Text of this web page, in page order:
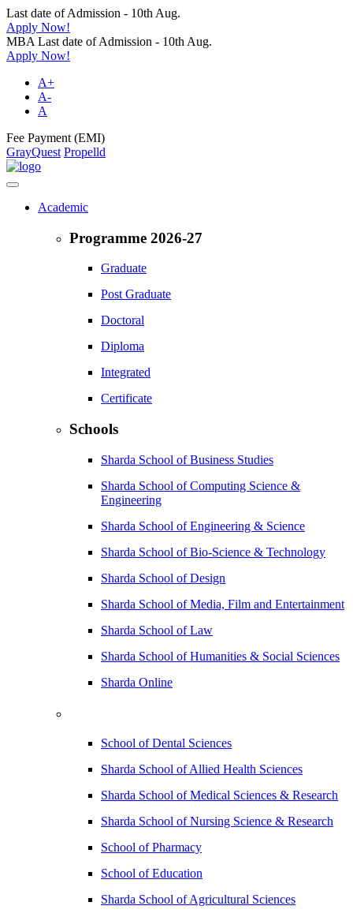
Last date of Admission - 10th Aug.
Apply Now!
MBA Last date of Admission - 10th Aug.
Apply Now!
A+
A-
A
Fee Payment (EMI)
GrayQuest Propelld
Academic
Programme 2026-27
Graduate
Post Graduate
Doctoral
Diploma
Integrated
Certificate
Schools
Sharda School of Business Studies
Sharda School of Computing Science &
Engineering
Sharda School of Engineering & Science
Sharda School of Bio-Science & Technology
Sharda School of Design
Sharda School of Media, Film and Entertainment
Sharda School of Law
Sharda School of Humanities & Social Sciences
Sharda Online
School of Dental Sciences
Sharda School of Allied Health Sciences
Sharda School of Medical Sciences & Research
Sharda School of Nursing Science & Research
School of Pharmacy
School of Education
Sharda School of Agricultural Sciences